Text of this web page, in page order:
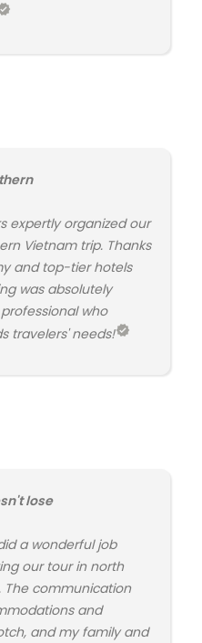
expertly organized our
Vietnam trip. Thanks
and top-tier hotels
was absolutely
who
travelers' needs!
lose
a wonderful job
our tour in north
The communication
and
and my family and